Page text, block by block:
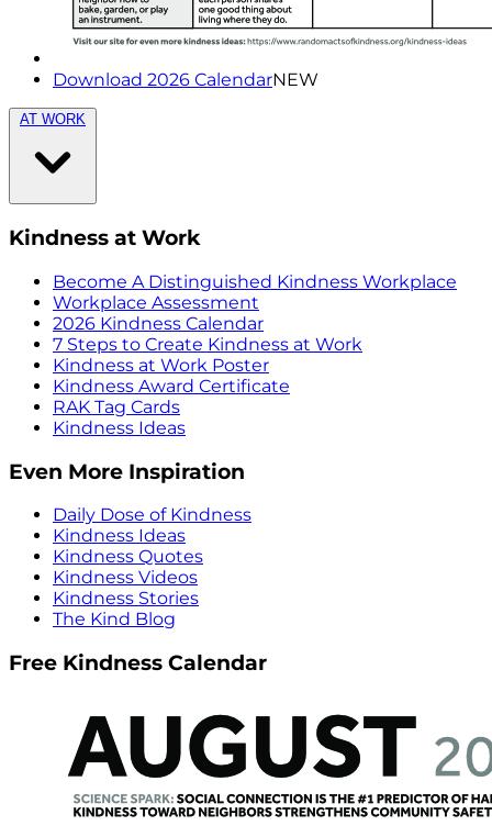
Download 2026 CalendarNEW
AT WORK
Kindness at Work
Become A Distinguished Kindness Workplace
Workplace Assessment
2026 Kindness Calendar
7 Steps to Create Kindness at Work
Kindness at Work Poster
Kindness Award Certificate
RAK Tag Cards
Kindness Ideas
Even More Inspiration
Daily Dose of Kindness
Kindness Ideas
Kindness Quotes
Kindness Videos
Kindness Stories
The Kind Blog
Free Kindness Calendar